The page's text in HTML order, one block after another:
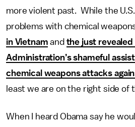
more violent past. While the
problems with chemical
in Vietnam and the just revealed
Administration’s shameful
chemical weapons attacks
least we are on the right side of
When I heard Obama say he